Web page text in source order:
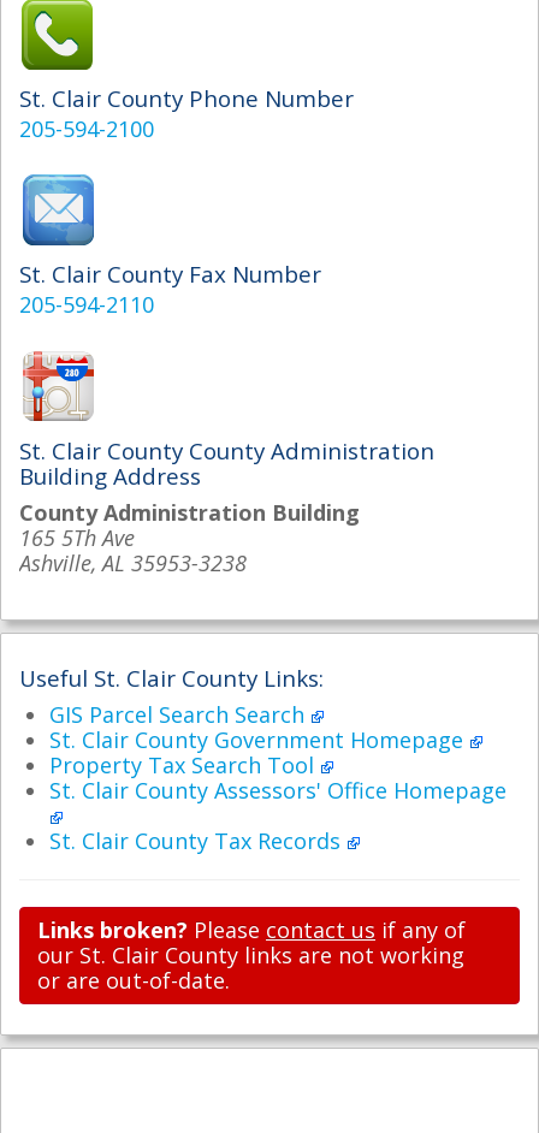
St. Clair County Phone Number
205-594-2100
St. Clair County Fax Number
205-594-2110
St. Clair County County Administration
Building Address
County Administration Building
165 5Th Ave
Ashville, AL 35953-3238
Useful St. Clair County Links:
GIS Parcel Search Search
St. Clair County Government Homepage
Property Tax Search Tool
St. Clair County Assessors' Office Homepage
St. Clair County Tax Records
Links broken? Please contact us if any of
our St. Clair County links are not working
or are out-of-date.